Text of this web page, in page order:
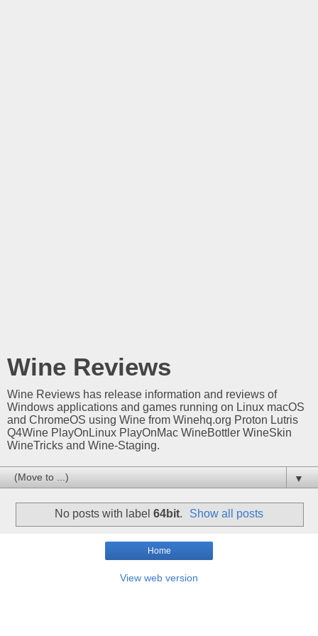
Wine Reviews
Wine Reviews has release information and reviews of
Windows applications and games running on Linux macOS
and ChromeOS using Wine from Winehq.org Proton Lutris
Q4Wine PlayOnLinux PlayOnMac WineBottler WineSkin
WineTricks and Wine-Staging.
▼
No posts with label 64bit. Show all posts
Home
View web version